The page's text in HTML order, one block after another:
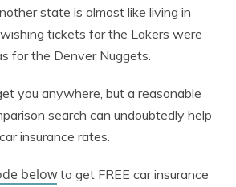
state is almost like living in
tickets for the Lakers were
for the Denver Nuggets.
you anywhere, but a reasonable
search can undoubtedly help
insurance rates.
belowto get FREE car insurance